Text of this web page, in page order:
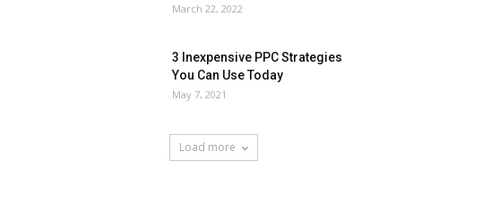
March 22, 2022
3 Inexpensive PPC Strategies
You Can Use Today
May 7, 2021
Load more